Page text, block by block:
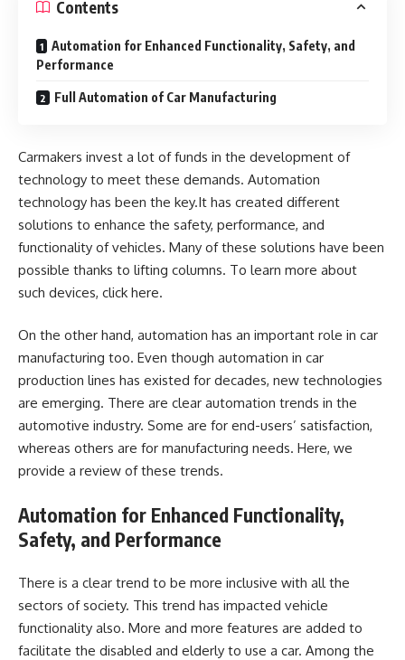
Contents
Automation for Enhanced Functionality, Safety, and
Performance
Full Automation of Car Manufacturing
Carmakers invest a lot of funds in the development of
technology to meet these demands. Automation
technology has been the key.It has created different
solutions to enhance the safety, performance, and
functionality of vehicles. Many of these solutions have been
possible thanks to lifting columns. To learn more about
such devices, click here.
On the other hand, automation has an important role in car
manufacturing too. Even though automation in car
production lines has existed for decades, new technologies
are emerging. There are clear automation trends in the
automotive industry. Some are for end-users’ satisfaction,
whereas others are for manufacturing needs. Here, we
provide a review of these trends.
Automation for Enhanced Functionality,
Safety, and Performance
There is a clear trend to be more inclusive with all the
sectors of society. This trend has impacted vehicle
functionality also. More and more features are added to
facilitate the disabled and elderly to use a car. Among the